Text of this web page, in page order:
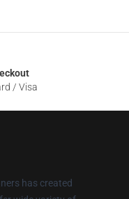
/ Visa
has created